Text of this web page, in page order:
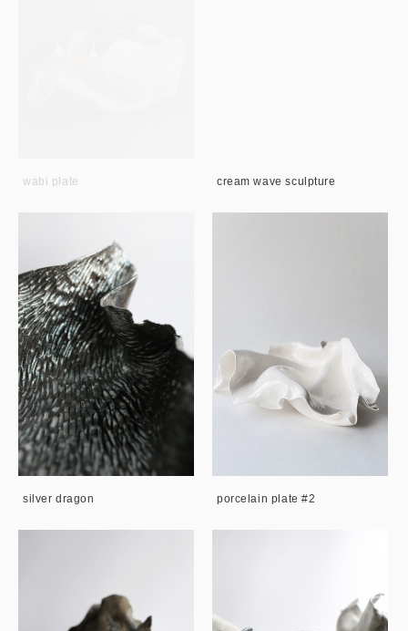
wabi plate cream wave sculpture
silver dragon porcelain plate #2